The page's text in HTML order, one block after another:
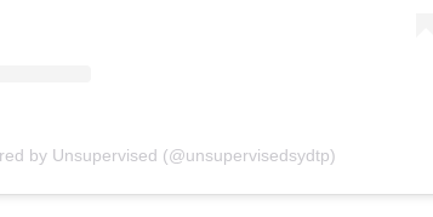
by Unsupervised (@unsupervisedsydtp)